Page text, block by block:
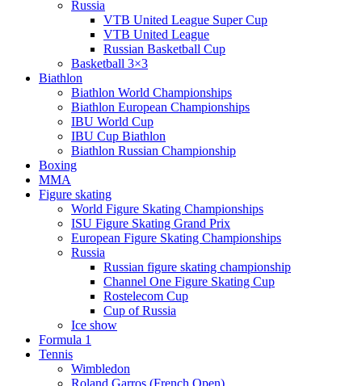
Russia
VTB United League Super Cup
VTB United League
Russian Basketball Cup
Basketball 3×3
Biathlon
Biathlon World Championships
Biathlon European Championships
IBU World Cup
IBU Cup Biathlon
Biathlon Russian Championship
Boxing
MMA
Figure skating
World Figure Skating Championships
ISU Figure Skating Grand Prix
European Figure Skating Championships
Russia
Russian figure skating championship
Channel One Figure Skating Cup
Rostelecom Cup
Cup of Russia
Ice show
Formula 1
Tennis
Wimbledon
Roland Garros (French Open)